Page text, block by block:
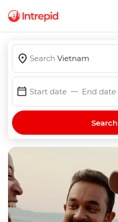
Search Vietnam
Start date End date
Search